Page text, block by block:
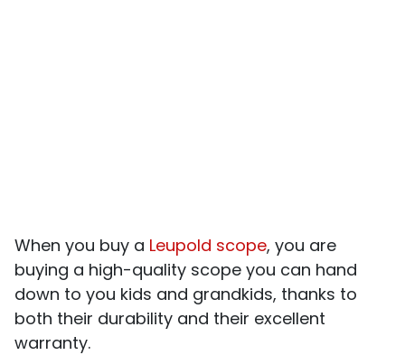
When you buy a Leupold scope, you are
buying a high-quality scope you can hand
down to you kids and grandkids, thanks to
both their durability and their excellent
warranty.